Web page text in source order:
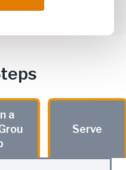
a
Serve